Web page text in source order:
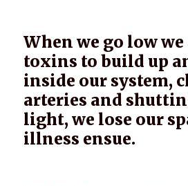
When we go low
toxins to build up
inside our system,
arteries and
light, we lose our
illness ensue.